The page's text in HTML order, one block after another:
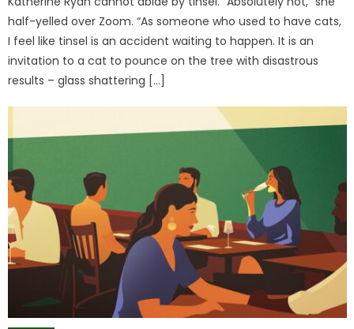
half-yelled over Zoom. “As someone who used to have cats,
I feel like tinsel is an accident waiting to happen. It is an
invitation to a cat to pounce on the tree with disastrous
results – glass shattering […]